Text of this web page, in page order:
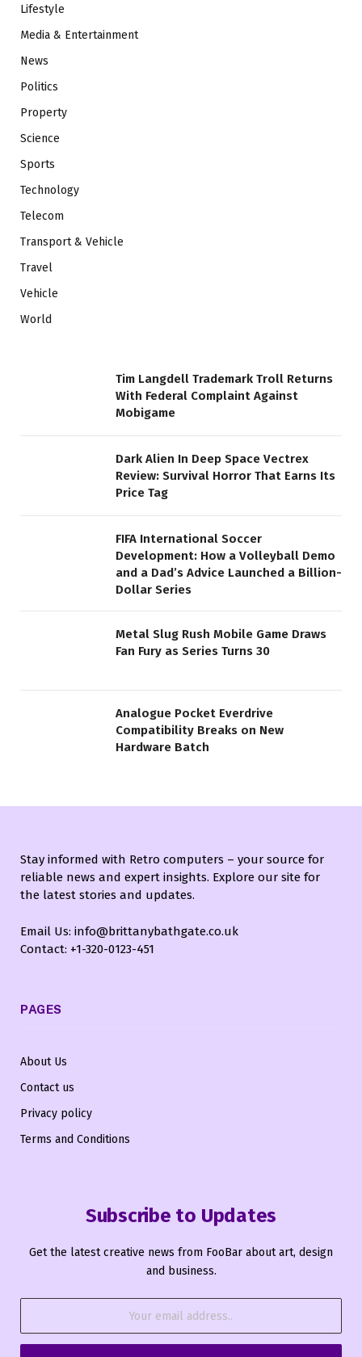
Lifestyle
Media & Entertainment
News
Politics
Property
Science
Sports
Technology
Telecom
Transport & Vehicle
Travel
Vehicle
World
Tim Langdell Trademark Troll Returns
With Federal Complaint Against
Mobigame
Dark Alien In Deep Space Vectrex
Review: Survival Horror That Earns Its
Price Tag
FIFA International Soccer
Development: How a Volleyball Demo
and a Dad’s Advice Launched a Billion-
Dollar Series
Metal Slug Rush Mobile Game Draws
Fan Fury as Series Turns 30
Analogue Pocket Everdrive
Compatibility Breaks on New
Hardware Batch
Stay informed with Retro computers – your source for
reliable news and expert insights. Explore our site for
the latest stories and updates.
Email Us: info@brittanybathgate.co.uk
Contact: +1-320-0123-451
PAGES
About Us
Contact us
Privacy policy
Terms and Conditions
Subscribe to Updates
Get the latest creative news from FooBar about art, design
and business.